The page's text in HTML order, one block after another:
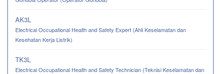
AK3L
Electrical Occupational Health and Safety Expert (Ahli Keselamatan dan
Kesehatan Kerja Listrik)
TK3L
Electrical Occupational Health and Safety Technician (Teknisi Keselamatan dan